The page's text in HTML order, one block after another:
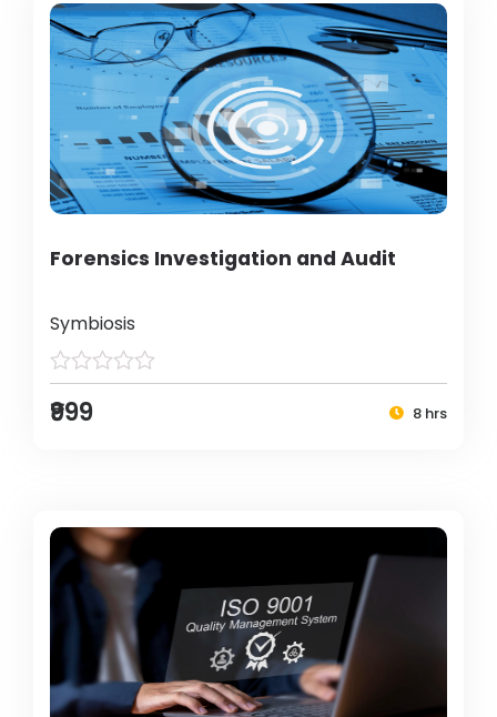
Forensics Investigation and Audit
Symbiosis
₹999 8 hrs